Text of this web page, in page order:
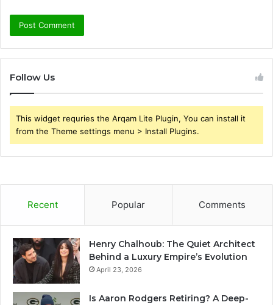
Follow Us
This widget requries the Arqam Lite Plugin, You can install it
from the Theme settings menu > Install Plugins.
Recent Popular Comments
Henry Chalhoub: The Quiet Architect
Behind a Luxury Empire’s Evolution
April 23, 2026
Is Aaron Rodgers Retiring? A Deep-